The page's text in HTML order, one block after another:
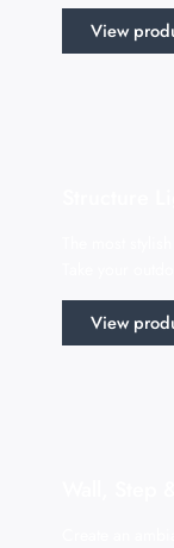
View
Structure
The most
Take your
View
Wall, Step
Create an